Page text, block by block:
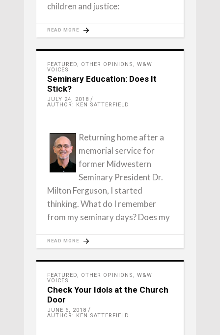
children and justice:
READ MORE
FEATURED, OTHER OPINIONS , W&W
VOICES
Seminary Education: Does It
Stick?
JULY 24, 2018
AUTHOR: KEN SATTERFIELD
Returning home after a
memorial service for
former Midwestern
Seminary President Dr.
Milton Ferguson, I started
thinking. What do I remember
from my seminary days? Does my
READ MORE
FEATURED, OTHER OPINIONS , W&W
VOICES
Check Your Idols at the Church
Door
JUNE 6, 2018
AUTHOR: KEN SATTERFIELD